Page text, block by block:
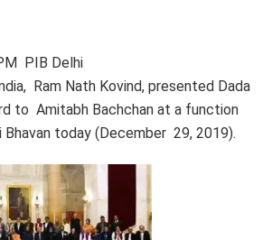
PIB Delhi
Ram Nath Kovind, presented Dada
to Amitabh Bachchan at a function
Bhavan today (December 29, 2019).